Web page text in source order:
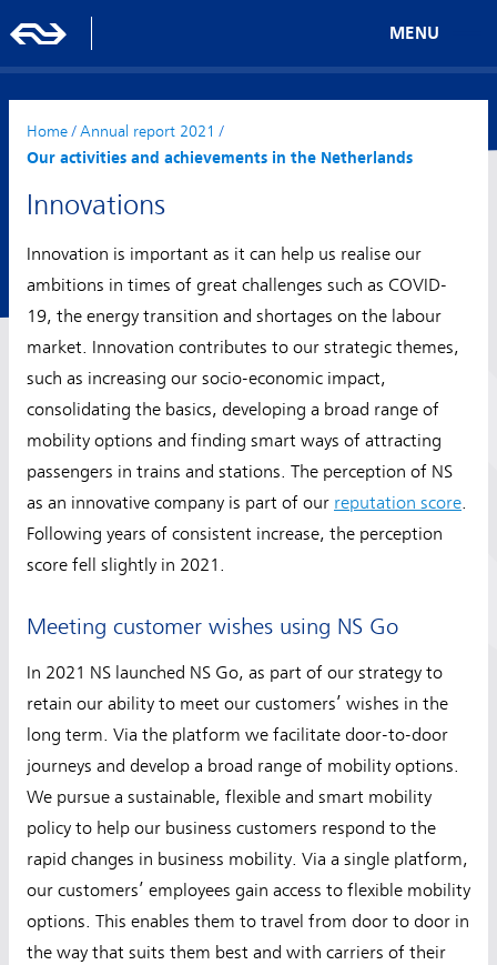
MENU
Home/ Annual report 2021 /
Our activities and achievements in the Netherlands
Innovations
Innovation is important as it can help us realise our
ambitions in times of great challenges such as COVID-
19, the energy transition and shortages on the labour
market. Innovation contributes to our strategic themes,
such as increasing our socio-economic impact,
consolidating the basics, developing a broad range of
mobility options and finding smart ways of attracting
passengers in trains and stations. The perception of NS
as an innovative company is part of our reputation score.
Following years of consistent increase, the perception
score fell slightly in 2021.
Meeting customer wishes using NS Go
In 2021 NS launched NS Go, as part of our strategy to
retain our ability to meet our customers’ wishes in the
long term. Via the platform we facilitate door-to-door
journeys and develop a broad range of mobility options.
We pursue a sustainable, flexible and smart mobility
policy to help our business customers respond to the
rapid changes in business mobility. Via a single platform,
our customers’ employees gain access to flexible mobility
options. This enables them to travel from door to door in
the way that suits them best and with carriers of their